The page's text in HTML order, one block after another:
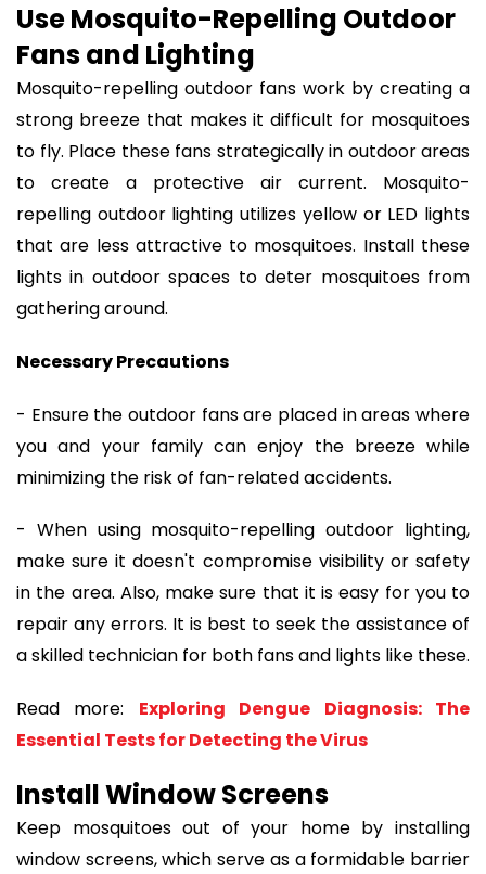
Use Mosquito-Repelling Outdoor
Fans and Lighting
Mosquito-repelling outdoor fans work by creating a
strong breeze that makes it difficult for mosquitoes
to fly. Place these fans strategically in outdoor areas
to create a protective air current. Mosquito-
repelling outdoor lighting utilizes yellow or LED lights
that are less attractive to mosquitoes. Install these
lights in outdoor spaces to deter mosquitoes from
gathering around.
Necessary Precautions
- Ensure the outdoor fans are placed in areas where
you and your family can enjoy the breeze while
minimizing the risk of fan-related accidents.
- When using mosquito-repelling outdoor lighting,
make sure it doesn't compromise visibility or safety
in the area. Also, make sure that it is easy for you to
repair any errors. It is best to seek the assistance of
a skilled technician for both fans and lights like these.
Read more: Exploring Dengue Diagnosis: The
Essential Tests for Detecting the Virus
Install Window Screens
Keep mosquitoes out of your home by installing
window screens, which serve as a formidable barrier